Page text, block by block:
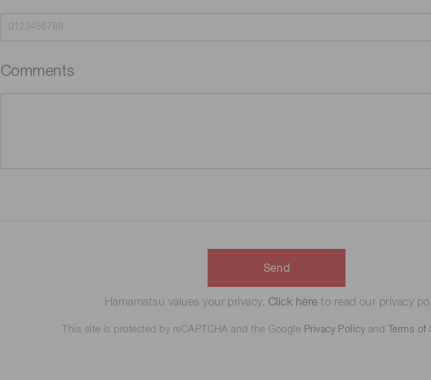
Comments
Send
Hamamatsu values your privacy. Click here to read our privacy
This site is protected by reCAPTCHA and the Google Privacy Policy and Terms of